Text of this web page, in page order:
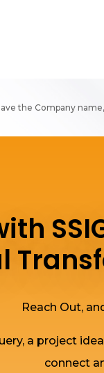
the Company
Reach Out,
a project
connect